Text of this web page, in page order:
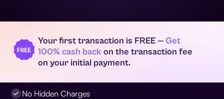
Your first transaction is FREE — Get
100% cash back on the transaction fee
on your initial payment.
No Hidden Charges